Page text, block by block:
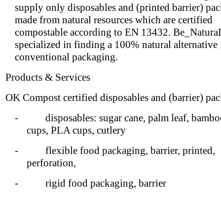
supply only disposables and (printed barrier)
made from natural resources which are certified
compostable according to EN 13432.
specialized in finding a 100% natural
conventional packaging.
Products & Services
OK Compost certified disposables and (barrier)
- disposables: sugar cane, palm leaf,
cups, PLA cups, cutlery
- flexible food packaging, barrier, printed,
perforation,
- rigid food packaging, barrier